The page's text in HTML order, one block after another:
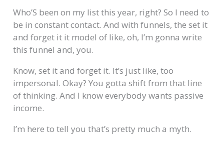
Who’S been on my list this year, right? So I need to
be in constant contact. And with funnels, the set it
and forget it it model of like, oh, I’m gonna write
this funnel and, you.
Know, set it and forget it. It’s just like, too
impersonal. Okay? You gotta shift from that line
of thinking. And I know everybody wants passive
income.
I’m here to tell you that’s pretty much a myth.